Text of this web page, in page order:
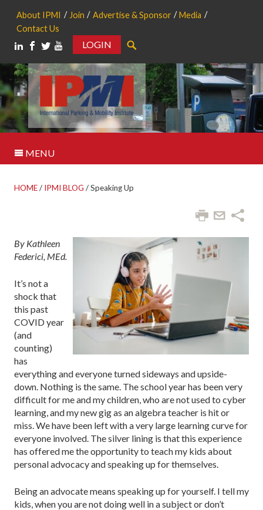
About IPMI Join Advertise & Sponsor
Media
Contact Us
LOGIN
MENU
HOME/ IPMI BLOG /Speaking Up
By Kathleen
Federici, MEd.
It’s not a
shock that
this past
COVID year
(and
counting)
has
everything and everyone turned sideways and upside-
down. Nothing is the same. The school year has been very
difficult for me and my children, who are not used to cyber
learning, and my new gig as an algebra teacher is hit or
miss. We have been left with a very large learning curve for
everyone involved. The silver lining is that this experience
has offered me the opportunity to teach my kids about
personal advocacy and speaking up for themselves.
Being an advocate means speaking up for yourself. I tell my
kids, when you are not doing well in a subject or don’t